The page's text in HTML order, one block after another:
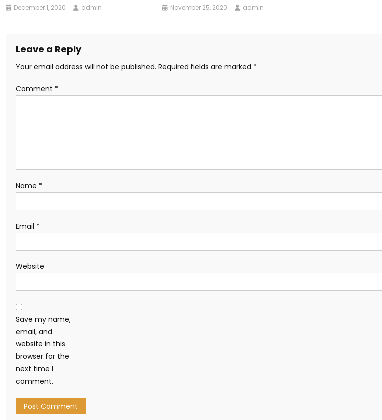
December 1, 2020 admin November 25, 2020 admin
Leave a Reply
Your email address will not be published. Required fields are marked *
Comment *
Name *
Email *
Website
Save my name,
email, and
website in this
browser for the
next time I
comment.